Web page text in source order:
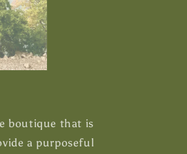
boutique that is
a purposeful